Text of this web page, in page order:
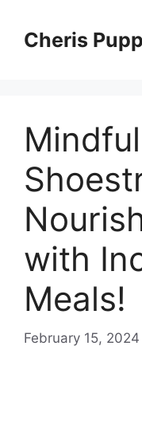
contentCheris
with
Meals!
February 15, 2024